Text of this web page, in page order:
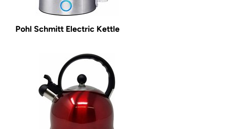
Pohl Schmitt Electric Kettle